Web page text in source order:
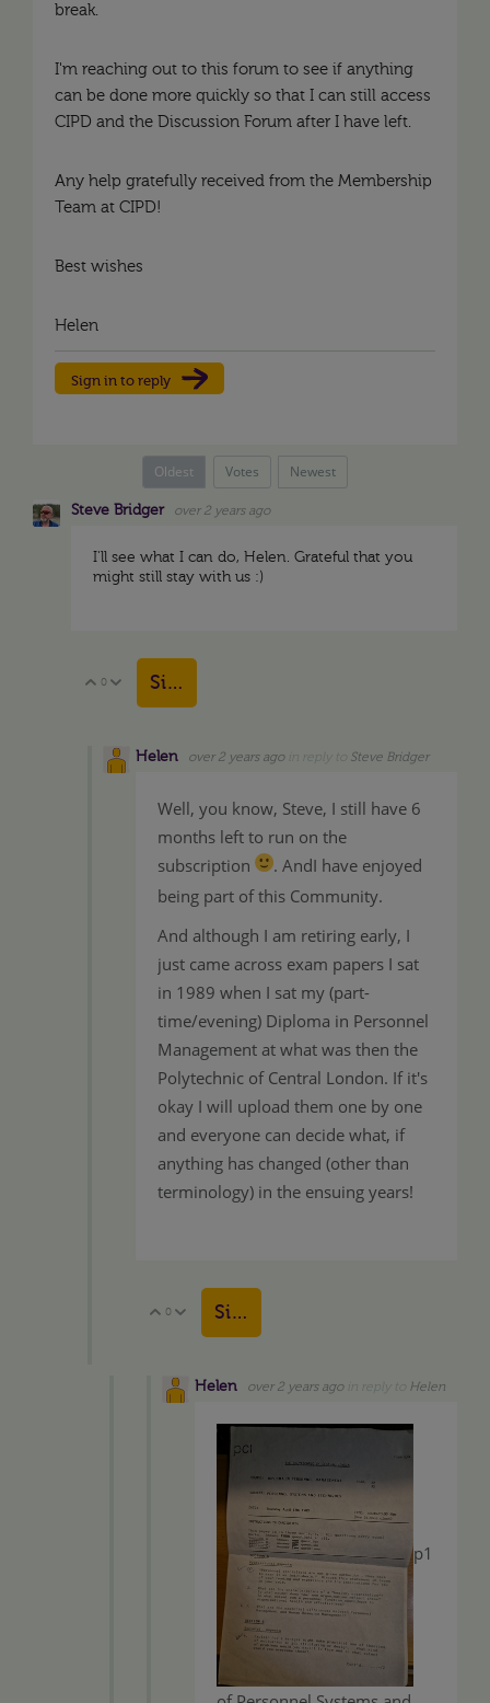
break.
I'm reaching out to this forum to see if anything
can be done more quickly so that I can still access
CIPD and the Discussion Forum after I have left.
Any help gratefully received from the Membership
Team at CIPD!
Best wishes
Helen
Sign in to reply
Oldest Votes Newest
Steve Bridger over 2 years ago
I'll see what I can do, Helen. Grateful that you
might still stay with us :)
Vote Up
0 Vote Down
Sign in to reply
Helen over 2 years ago Steve Bridger
Well, you know, Steve, I still have 6
months left to run on the
subscription
. AndI have enjoyed
being part of this Community.
And although I am retiring early, I
just came across exam papers I sat
in 1989 when I sat my (part-
time/evening) Diploma in Personnel
Management at what was then the
Polytechnic of Central London. If it's
okay I will upload them one by one
and everyone can decide what, if
anything has changed (other than
terminology) in the ensuing years!
Vote Up
0 Vote Down
Sign in to reply
Helen over 2 years ago Helen
p1